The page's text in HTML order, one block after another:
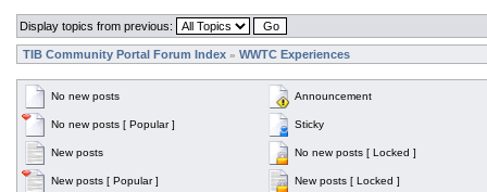
Display topics from previous:
TIB Community Portal Forum Index » WWTC Experiences
No new posts Announcement
No new posts [ Popular ] Sticky
New posts No new posts [ Locked ]
New posts [ Popular ] New posts [ Locked ]